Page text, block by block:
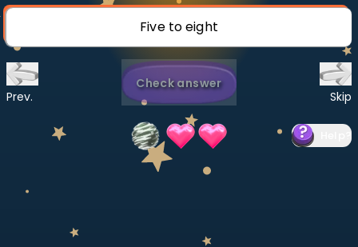
Five to eight
Prev.
Check answer
Skip
?